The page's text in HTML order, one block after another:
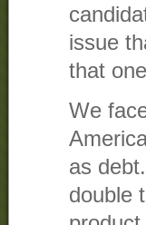
issue
that
We
as
double